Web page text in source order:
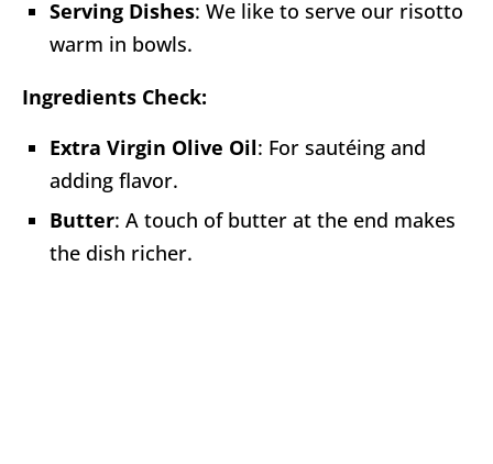
Serving Dishes: We like to serve our risotto
warm in bowls.
Ingredients Check:
Extra Virgin Olive Oil: For sautéing and
adding flavor.
Butter: A touch of butter at the end makes
the dish richer.